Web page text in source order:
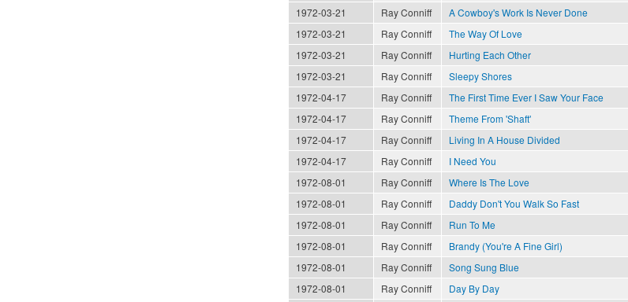
1972-03-21
Ray Conniff A Cowboy's Work Is Never Done
1972-03-21
Ray Conniff The Way Of Love
1972-03-21
Ray Conniff Hurting Each Other
1972-03-21
Ray Conniff Sleepy Shores
1972-04-17
Ray Conniff The First Time Ever I Saw Your Face
1972-04-17
Ray Conniff Theme From 'Shaft'
1972-04-17
Ray Conniff Living In A House Divided
1972-04-17
Ray Conniff I Need You
1972-08-01
Ray Conniff Where Is The Love
1972-08-01
Ray Conniff Daddy Don't You Walk So Fast
1972-08-01
Ray Conniff Run To Me
1972-08-01
Ray Conniff Brandy (You're A Fine Girl)
1972-08-01
Ray Conniff Song Sung Blue
1972-08-01
Ray Conniff Day By Day